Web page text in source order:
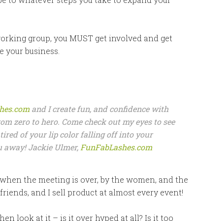
group, you MUST get involved and get
business.
and I create fun, and confidence with
zero to hero. Come check out my eyes to see
of your lip color falling off into your
Jackie Ulmer, FunFabLashes.com
the meeting is over, by the women, and the
and I sell product at almost every event!
look at it – is it over hyped at all? Is it too